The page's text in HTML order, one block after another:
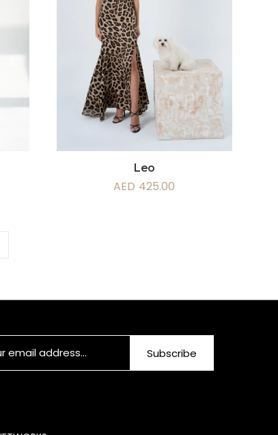
Leo
AED 425.00
Subscribe